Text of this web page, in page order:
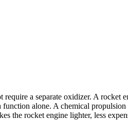
a separate oxidizer. A
alone. A chemical
the rocket engine lighter, less